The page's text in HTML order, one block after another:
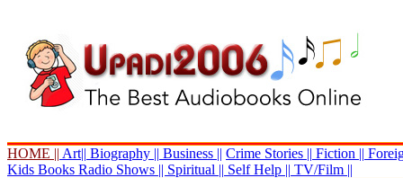
HOME || Art|| Biography || Business || Crime Stories || Fiction ||
Kids Books Radio Shows || Spiritual || Self Help || TV/Film ||